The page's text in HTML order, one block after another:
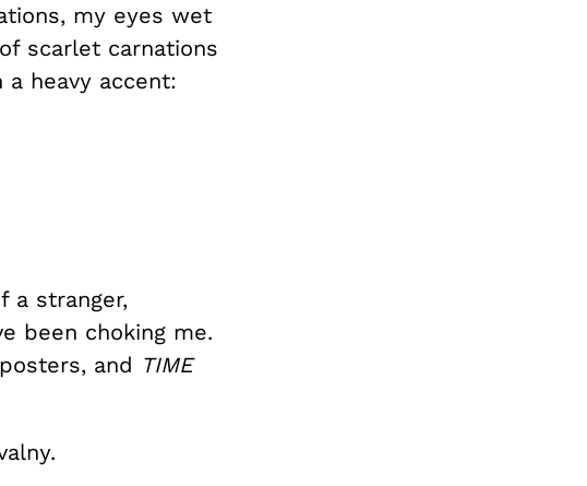
my eyes wet
scarlet carnations
heavy accent:
a stranger,
been choking me.
and TIME